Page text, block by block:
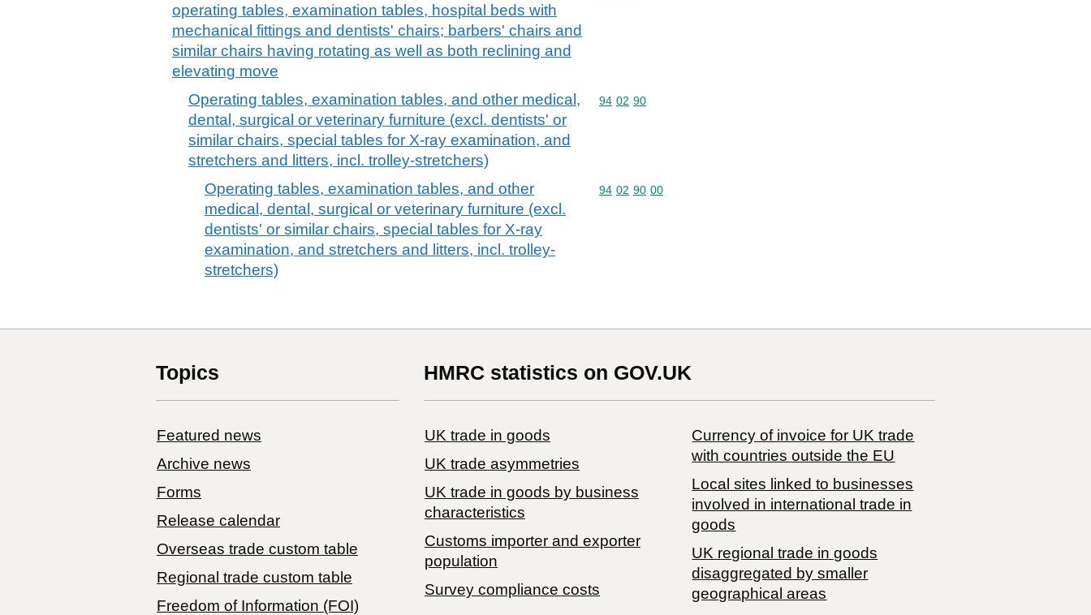
operating tables, examination tables, hospital beds with
mechanical fittings and dentists' chairs; barbers' chairs and
similar chairs having rotating as well as both reclining and
elevating move
Operating tables, examination tables, and other medical,
dental, surgical or veterinary furniture (excl. dentists' or
similar chairs, special tables for X-ray examination, and
stretchers and litters, incl. trolley-stretchers)
Commodity code: 94 02 90
94 02 90
Operating tables, examination tables, and other
medical, dental, surgical or veterinary furniture (excl.
dentists' or similar chairs, special tables for X-ray
examination, and stretchers and litters, incl. trolley-
stretchers)
Commodity code: 94 02 90 00
94 02 90 00
Topics
Featured news
Archive news
Forms
Release calendar
Overseas trade custom table
Regional trade custom table
Freedom of Information (FOI)
HMRC statistics on GOV.UK
UK trade in goods
UK trade asymmetries
​UK trade in goods by business
characteristics
Customs importer and exporter
population
Survey compliance costs
Currency of invoice for UK trade
with countries outside the EU
Local sites linked to businesses
involved in international trade in
goods
UK regional trade in goods
disaggregated by smaller
geographical areas